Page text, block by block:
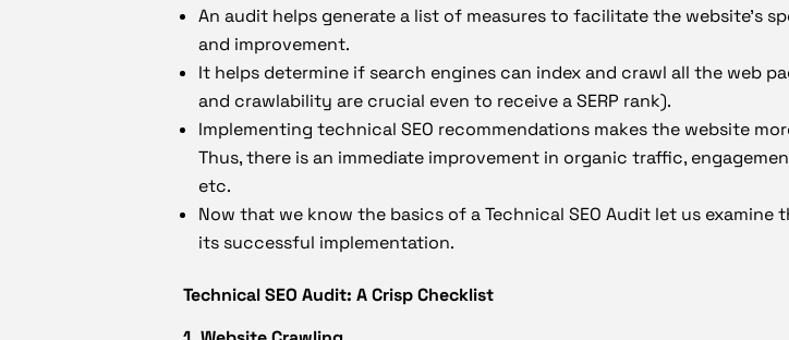
An audit helps generate a list of measures to facilitate the website’s
and improvement.
It helps determine if search engines can index and crawl all the web
and crawlability are crucial even to receive a SERP rank).
Implementing technical SEO recommendations makes the website
Thus, there is an immediate improvement in organic traffic,
etc.
Now that we know the basics of a Technical SEO Audit let us examine
its successful implementation.
Technical SEO Audit: A Crisp Checklist